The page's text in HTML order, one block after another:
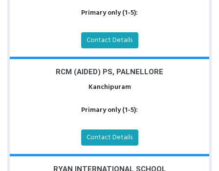
Primary only (1-5):
Contact Details
RCM (AIDED) PS, PALNELLORE
Kanchipuram
Primary only (1-5):
Contact Details
RYAN INTERNATIONAL SCHOOL